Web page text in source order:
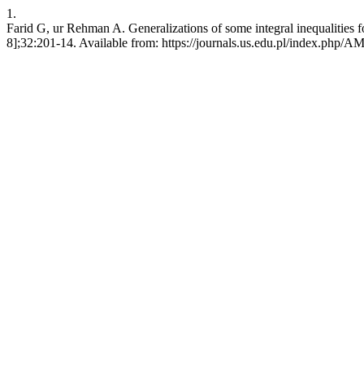
1.
Farid G, ur Rehman A. Generalizations of some integral
8];32:201-14. Available from: https://journals.us.edu.pl/index.php/